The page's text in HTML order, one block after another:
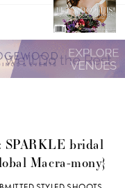
SPARKLE bridal
Macra-mony}